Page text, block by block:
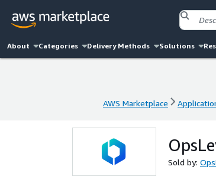
About Categories Delivery Methods Solutions
AWS Marketplace
Sold by: